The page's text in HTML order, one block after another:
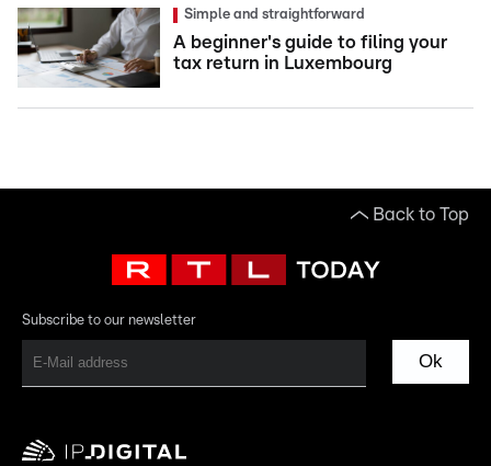
Simple and straightforward
A beginner's guide to filing your
tax return in Luxembourg
Back to Top
Subscribe to our newsletter
Ok